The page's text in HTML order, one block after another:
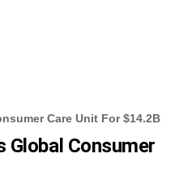
Care Unit For $14.2B
Global Consumer